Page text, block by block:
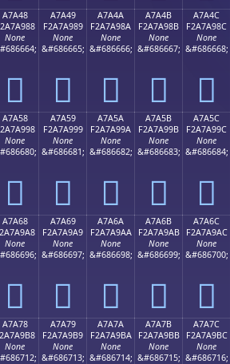
A7A48
None
򧩈
A7A49
F2A7A989
None
&#686665;
򧩉
A7A4A
F2A7A98A
None
&#686666;
򧩊
A7A4B
F2A7A98B
None
&#686667;
򧩋
A7A4C
F2A7A98C
None
&#686668;
򧩌
A7A58
None
򧩘
A7A59
F2A7A999
None
&#686681;
򧩙
A7A5A
F2A7A99A
None
&#686682;
򧩚
A7A5B
F2A7A99B
None
&#686683;
򧩛
A7A5C
F2A7A99C
None
&#686684;
򧩜
A7A68
None
򧩨
A7A69
F2A7A9A9
None
&#686697;
򧩩
A7A6A
F2A7A9AA
None
&#686698;
򧩪
A7A6B
F2A7A9AB
None
&#686699;
򧩫
A7A6C
F2A7A9AC
None
&#686700;
򧩬
A7A78
None
A7A79
F2A7A9B9
None
&#686713;
A7A7A
F2A7A9BA
None
&#686714;
A7A7B
F2A7A9BB
None
&#686715;
A7A7C
F2A7A9BC
None
&#686716;